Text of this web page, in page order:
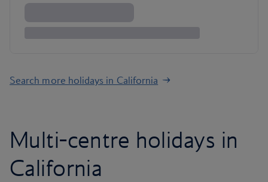
Search more holidays in California
Multi-centre holidays in
California